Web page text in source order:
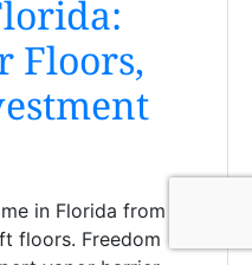
Floors,
in Florida from
floors. Freedom